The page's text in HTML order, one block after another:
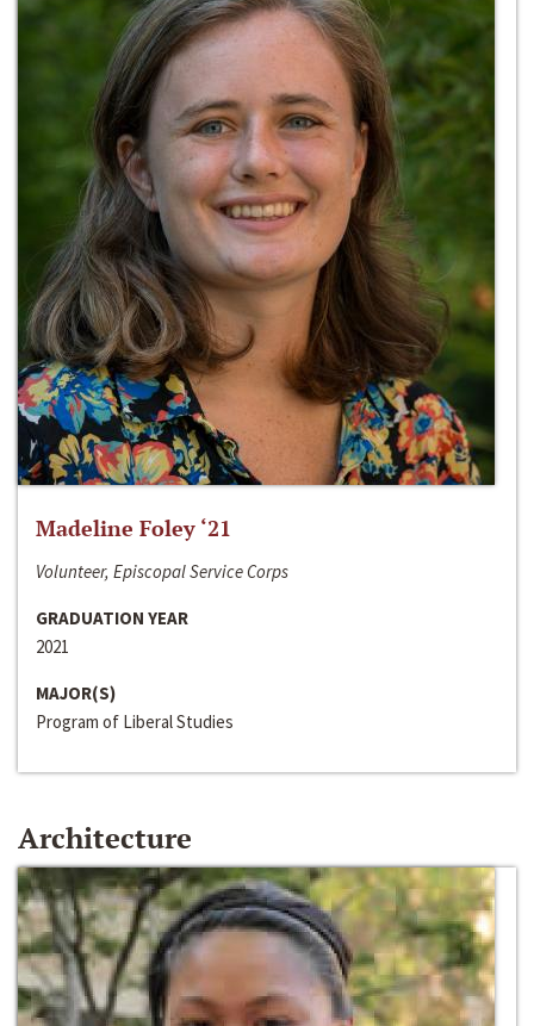
Madeline Foley ‘21
Volunteer, Episcopal Service Corps
GRADUATION YEAR
2021
MAJOR(S)
Program of Liberal Studies
Architecture